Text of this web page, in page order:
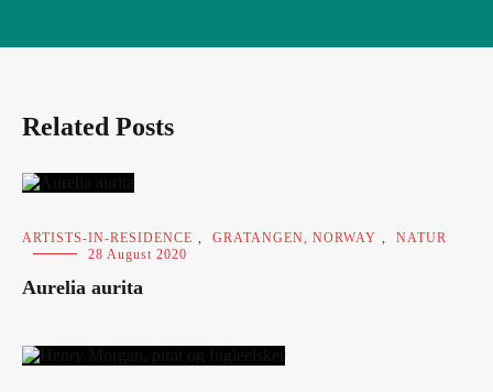
Related Posts
ARTISTS-IN-RESIDENCE , GRATANGEN, NORWAY ,
NATUR
28 August 2020
Aurelia aurita